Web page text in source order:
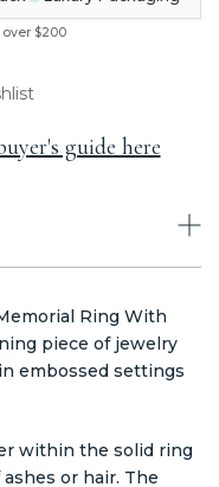
$200
guide here
Ring With
piece of jewelry
embossed settings
within the solid ring
or hair. The